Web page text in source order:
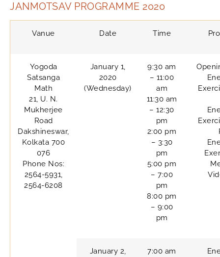
JANMOTSAV PROGRAMME 2020
Vanue Date Time
Yogoda
Satsanga
Math
21, U. N.
Mukherjee
Road
Dakshineswar,
Kolkata 700
076
Phone Nos:
2564-5931,
2564-6208
January 1,
2020
(Wednesday)
9:30 am
– 11:00
am
11:30 am
– 12:30
pm
2:00 pm
– 3:30
pm
5:00 pm
– 7:00
pm
8:00 pm
– 9:00
pm
January 2,
7:00 am